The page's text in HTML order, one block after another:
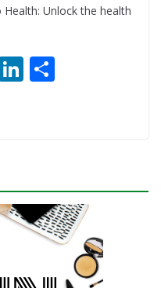
Health: Unlock the health
Li
n